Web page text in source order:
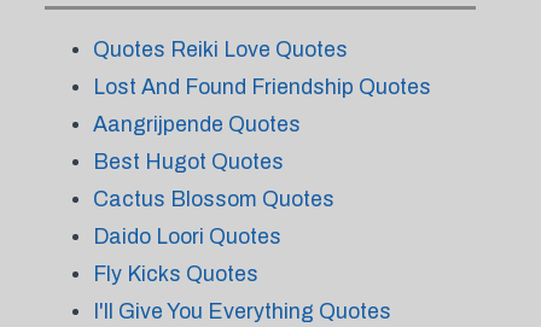
Quotes Reiki Love Quotes
Lost And Found Friendship Quotes
Aangrijpende Quotes
Best Hugot Quotes
Cactus Blossom Quotes
Daido Loori Quotes
Fly Kicks Quotes
I'll Give You Everything Quotes